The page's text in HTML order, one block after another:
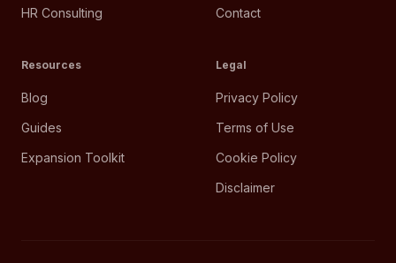
HR Consulting
Contact
Resources
Blog
Guides
Expansion Toolkit
Legal
Privacy Policy
Terms of Use
Cookie Policy
Disclaimer